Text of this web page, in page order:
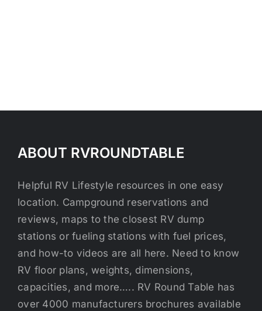
ABOUT RVROUNDTABLE
Helpful RV Lifestyle resources in one easy
location. Campground reservations and
reviews, maps to the closest RV dump
stations or fueling stations with fuel prices,
and how-to videos are all here. Need to know
RV floor plans, weights, dimensions,
capacities, and more….. RV Round Table has
over 4000 manufacturers brochures available